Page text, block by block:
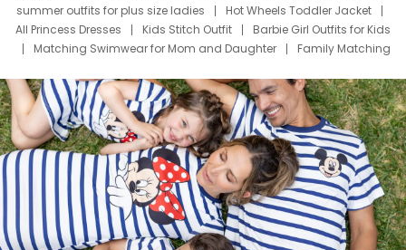
summer outfits for plus size ladies
Hot Wheels Toddler Jacket
All Princess Dresses
Kids Stitch Outfit
Barbie Girl Outfits for Kids
Matching Swimwear for Mom and Daughter
Family Matching
Deals
Father Son Thanksgiving Shirts
Dress Set for Family
Mom Mini Dress
Black Father T Shirts
Stitch Clothing Girls
Elsa Frozen Dresses
Cruise Oitfits